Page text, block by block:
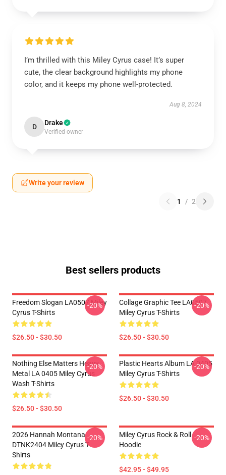
I’m thrilled with this Miley Cyrus case! It’s super
cute, the clear background highlights my phone
color, and it keeps my phone well-protected.
Aug 8, 2024
D Drake
Verified owner
Write your review
1 / 2
Best sellers products
Freedom Slogan LA0507 Miley
Cyrus T-Shirts
$26.50 - $30.50
-20%
Collage Graphic Tee LA0507
Miley Cyrus T-Shirts
$26.50 - $30.50
-20%
Nothing Else Matters Heavy
Metal LA 0405 Miley Cyrus
Wash T-Shirts
$26.50 - $30.50
-20%
Plastic Hearts Album LA 0405
Miley Cyrus T-Shirts
$26.50 - $30.50
-20%
2026 Hannah Montana
DTNK2404 Miley Cyrus T-
Shirts
-20%
Miley Cyrus Rock & Roll
Hoodie
$42.95 - $49.95
-20%